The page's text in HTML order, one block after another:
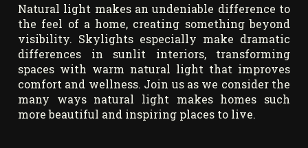
Natural light makes an undeniable difference to
the feel of a home, creating something beyond
visibility. Skylights especially make dramatic
differences in sunlit interiors, transforming
spaces with warm natural light that improves
comfort and wellness. Join us as we consider the
many ways natural light makes homes such
more beautiful and inspiring places to live.